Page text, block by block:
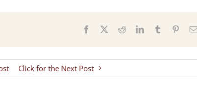
Facebook RedditLinkedInTumblr
Click for the Next Post